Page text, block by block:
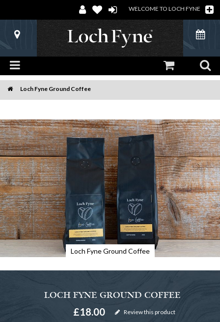
WELCOME TO LOCH FYNE
Loch Fyne Ground Coffee
Loch Fyne Ground Coffee
LOCH FYNE GROUND COFFEE
£18.00
Review this product